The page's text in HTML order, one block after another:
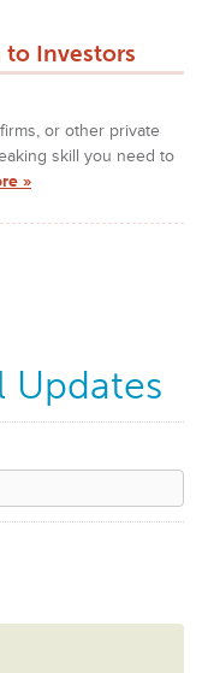
to Investors
or other private
skill you need to
»
Updates